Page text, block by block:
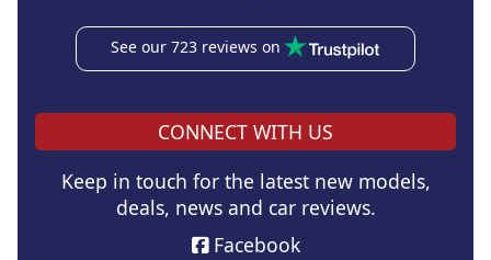
See our 723 reviews on
CONNECT WITH US
Keep in touch for the latest new models,
deals, news and car reviews.
Facebook